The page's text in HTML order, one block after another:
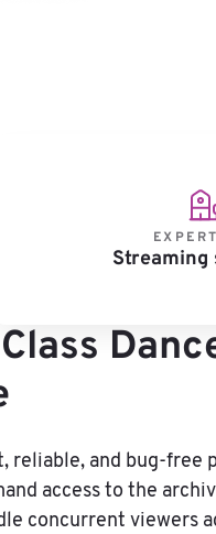
Streaming
reliable, and bug-free
access to the
concurrent viewers